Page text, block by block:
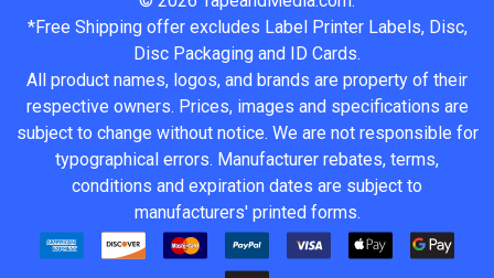
*Free Shipping offer excludes Label Printer Labels, Disc,
Disc Packaging and ID Cards.
All product names, logos, and brands are property of their
respective owners. Prices, images and specifications are
subject to change without notice. We are not responsible for
typographical errors. Manufacturer rebates, terms,
conditions and expiration dates are subject to
manufacturers' printed forms.